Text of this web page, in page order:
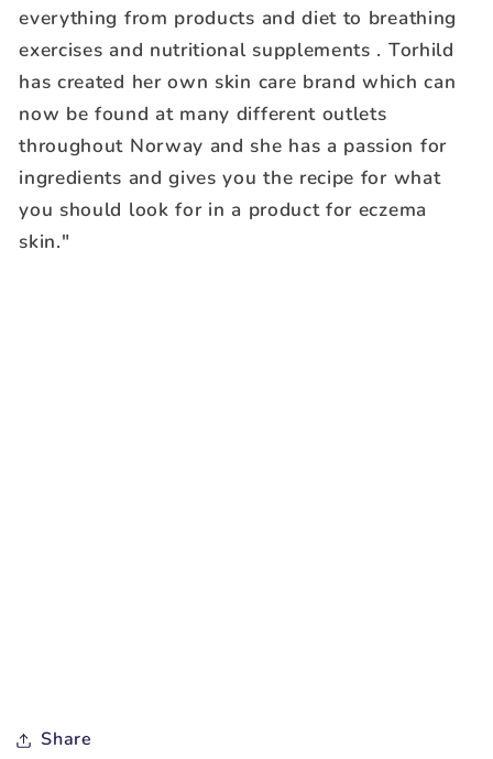
everything from products and diet to breathing
exercises and nutritional supplements . Torhild
has created her own skin care brand which can
now be found at many different outlets
throughout Norway and she has a passion for
ingredients and gives you the recipe for what
you should look for in a product for eczema
skin."
Share